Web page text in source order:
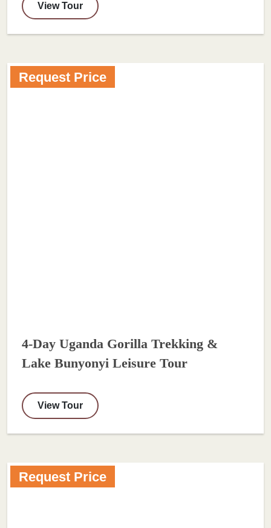
View Tour
Request Price
4-Day Uganda Gorilla Trekking &
Lake Bunyonyi Leisure Tour
View Tour
Request Price